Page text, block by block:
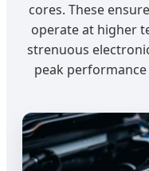
cores. These
operate at higher
strenuous
peak